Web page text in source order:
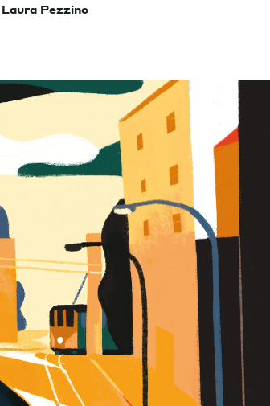
Laura Pezzino